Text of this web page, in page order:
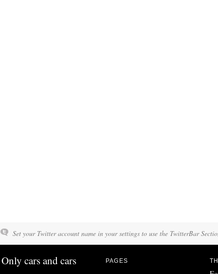
Set your Twitter account name in your settings to use the TwitterBar
Only cars and cars PAGES